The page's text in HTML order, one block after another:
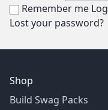
Remember me
Lost your password?
Shop
Build Swag Packs